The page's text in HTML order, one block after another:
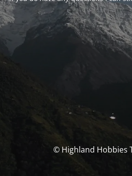
© Highland Hobbies